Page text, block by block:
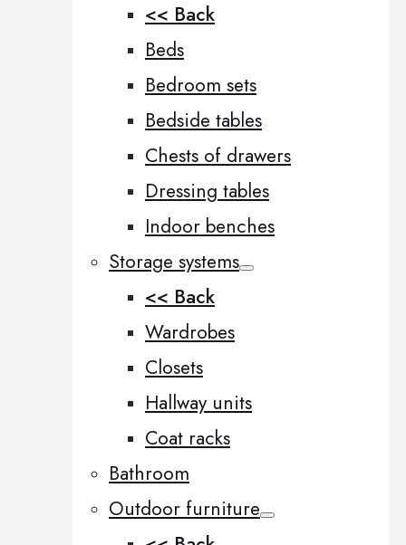
<< Back
Beds
Bedroom sets
Bedside tables
Chests of drawers
Dressing tables
Indoor benches
Storage systems
<< Back
Wardrobes
Closets
Hallway units
Coat racks
Bathroom
Outdoor furniture